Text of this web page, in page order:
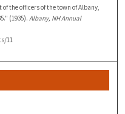
the officers of the town of Albany,
(1935). Albany, NH Annual
11